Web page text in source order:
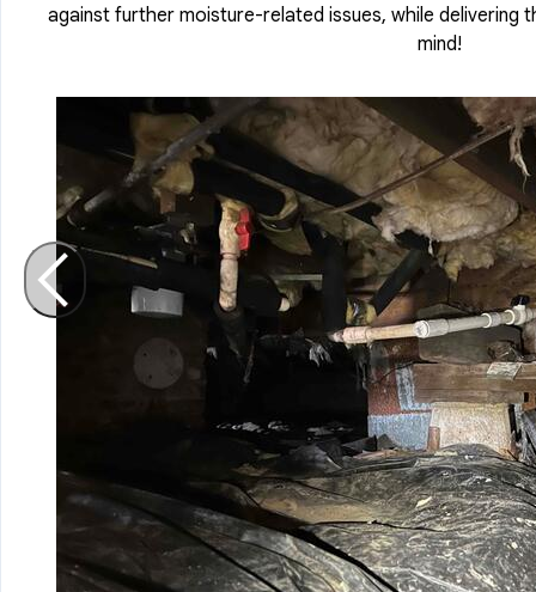
against further moisture-related issues, while delivering
mind!